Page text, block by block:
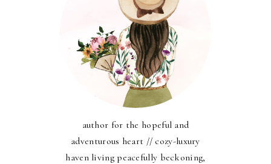
author for the hopeful and
adventurous heart // cozy-luxury
haven living peacefully beckoning,